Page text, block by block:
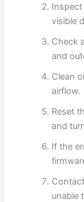
visible
Check
and
Clean
airflow.
Reset
and
If the
unable